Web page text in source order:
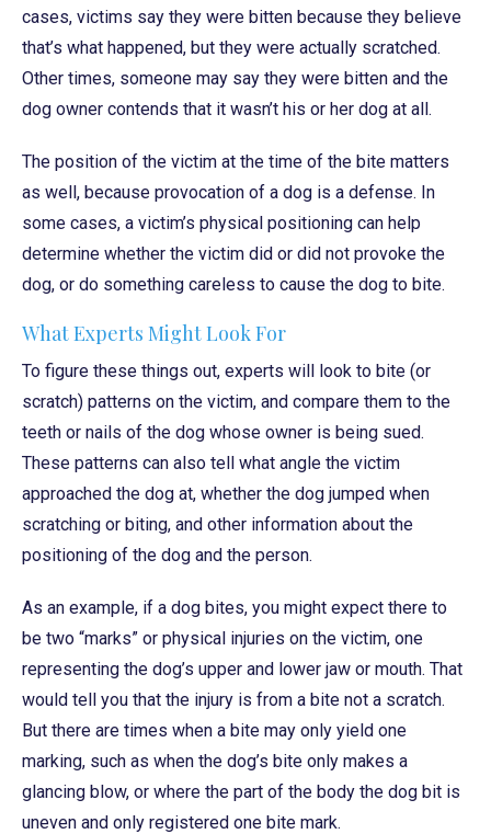
cases, victims say they were bitten because they believe
that’s what happened, but they were actually scratched.
Other times, someone may say they were bitten and the
dog owner contends that it wasn’t his or her dog at all.
The position of the victim at the time of the bite matters
as well, because provocation of a dog is a defense. In
some cases, a victim’s physical positioning can help
determine whether the victim did or did not provoke the
dog, or do something careless to cause the dog to bite.
What Experts Might Look For
To figure these things out, experts will look to bite (or
scratch) patterns on the victim, and compare them to the
teeth or nails of the dog whose owner is being sued.
These patterns can also tell what angle the victim
approached the dog at, whether the dog jumped when
scratching or biting, and other information about the
positioning of the dog and the person.
As an example, if a dog bites, you might expect there to
be two “marks” or physical injuries on the victim, one
representing the dog’s upper and lower jaw or mouth. That
would tell you that the injury is from a bite not a scratch.
But there are times when a bite may only yield one
marking, such as when the dog’s bite only makes a
glancing blow, or where the part of the body the dog bit is
uneven and only registered one bite mark.